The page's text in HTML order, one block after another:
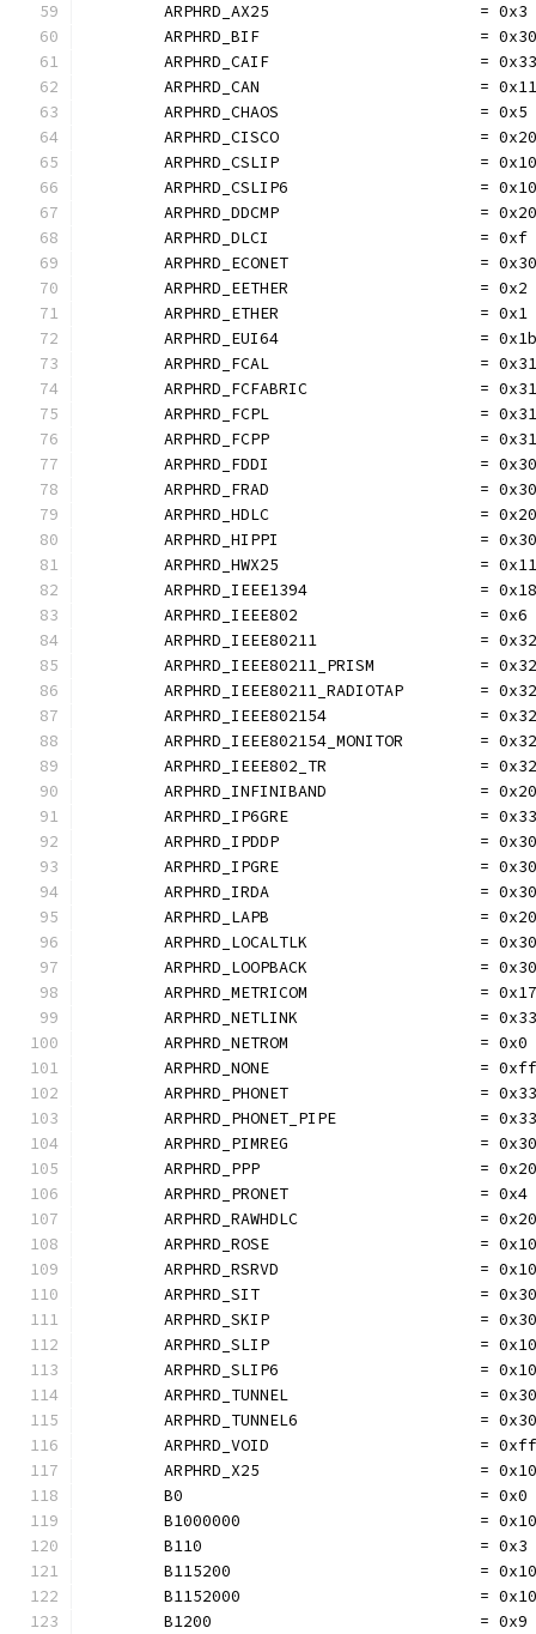
	ARPHRD_AX25                      = 0x3
ARPHRD_BIF                       =
ARPHRD_CAIF                      =
ARPHRD_CAN                       =
	ARPHRD_CHAOS                     = 0x5
ARPHRD_CISCO                     =
ARPHRD_CSLIP                     =
ARPHRD_CSLIP6                    =
ARPHRD_DDCMP                     =
	ARPHRD_DLCI                      = 0xf
ARPHRD_ECONET                    =
	ARPHRD_EETHER                    = 0x2
	ARPHRD_ETHER                     = 0x1
	ARPHRD_EUI64                     = 0x1b
ARPHRD_FCAL                      =
ARPHRD_FCFABRIC                  =
ARPHRD_FCPL                      =
ARPHRD_FCPP                      =
ARPHRD_FDDI                      =
ARPHRD_FRAD                      =
ARPHRD_HDLC                      =
ARPHRD_HIPPI                     =
ARPHRD_HWX25                     =
	ARPHRD_IEEE1394                  = 0x18
	ARPHRD_IEEE802                   = 0x6
ARPHRD_IEEE80211                 =
ARPHRD_IEEE80211_PRISM           =
ARPHRD_IEEE80211_RADIOTAP        =
ARPHRD_IEEE802154                =
ARPHRD_IEEE802154_MONITOR        =
ARPHRD_IEEE802_TR                =
	ARPHRD_INFINIBAND                = 0x20
ARPHRD_IP6GRE                    =
ARPHRD_IPDDP                     =
ARPHRD_IPGRE                     =
ARPHRD_IRDA                      =
ARPHRD_LAPB                      =
ARPHRD_LOCALTLK                  =
ARPHRD_LOOPBACK                  =
	ARPHRD_METRICOM                  = 0x17
ARPHRD_NETLINK                   =
	ARPHRD_NETROM                    = 0x0
ARPHRD_NONE                      =
ARPHRD_PHONET                    =
ARPHRD_PHONET_PIPE               =
ARPHRD_PIMREG                    =
ARPHRD_PPP                       =
	ARPHRD_PRONET                    = 0x4
ARPHRD_RAWHDLC                   =
ARPHRD_ROSE                      =
ARPHRD_RSRVD                     =
ARPHRD_SIT                       =
ARPHRD_SKIP                      =
ARPHRD_SLIP                      =
ARPHRD_SLIP6                     =
ARPHRD_TUNNEL                    =
ARPHRD_TUNNEL6                   =
ARPHRD_VOID                      =
ARPHRD_X25                       =
	B0                               = 0x0
B1000000                         =
	B110                             = 0x3
B115200                          =
B1152000                         =
	B1200                            = 0x9